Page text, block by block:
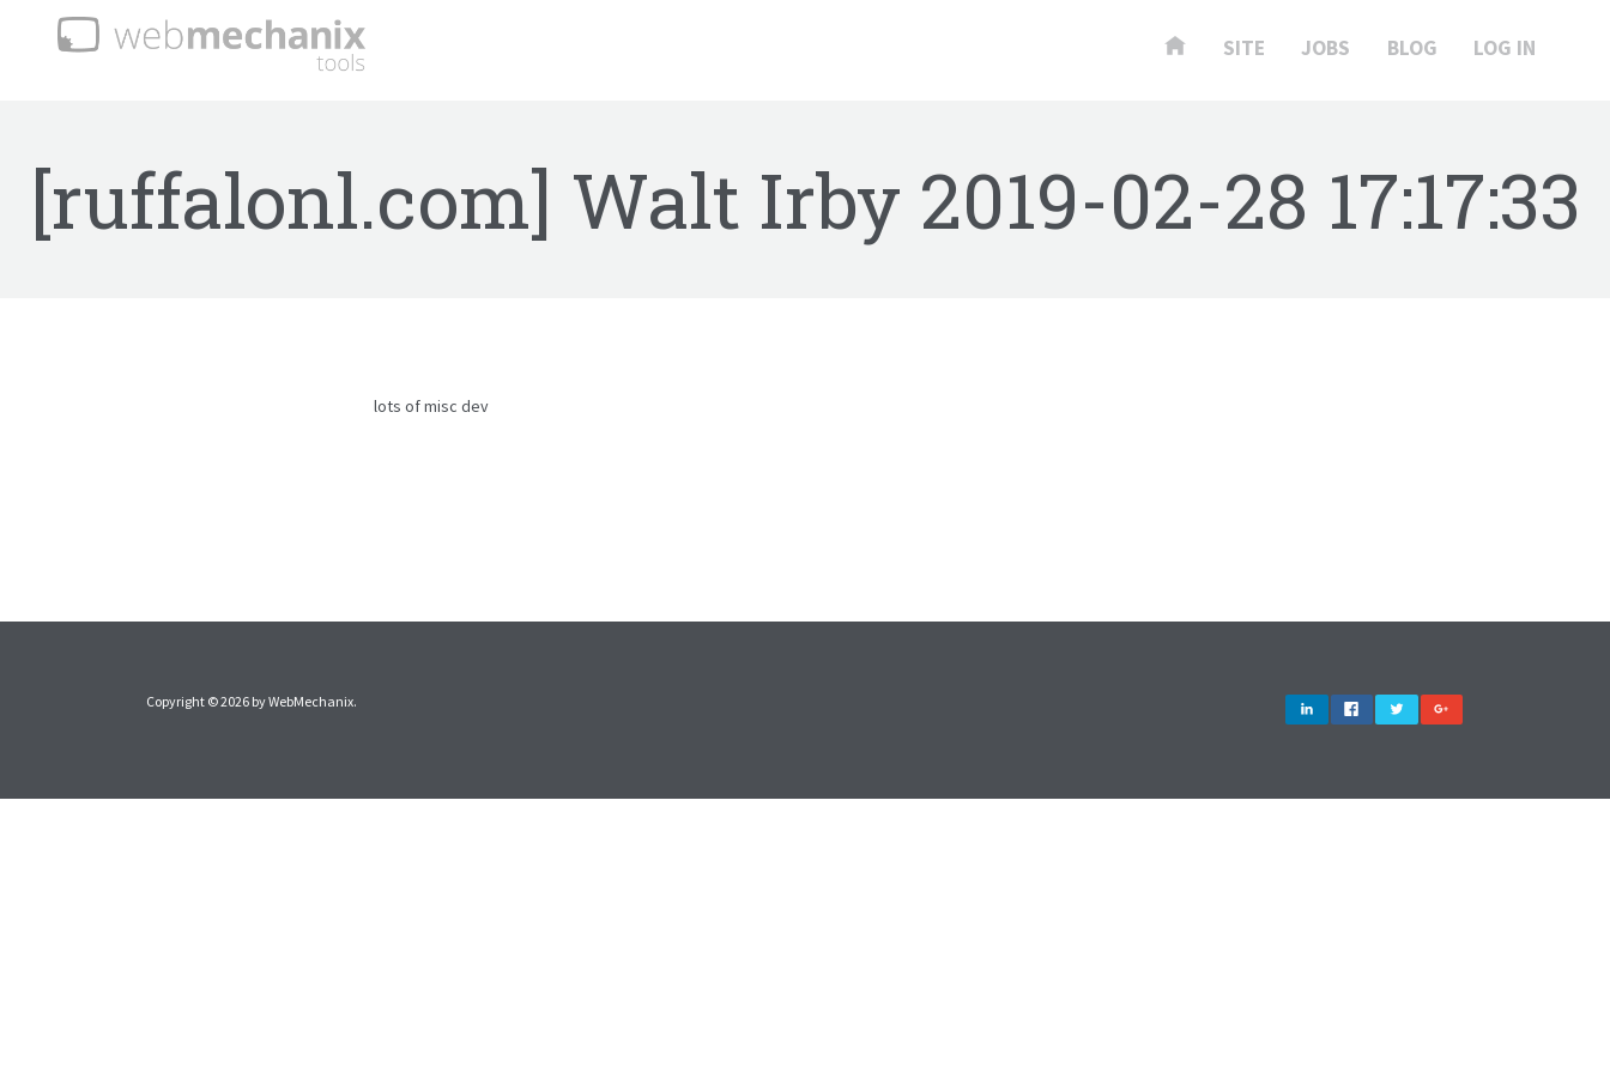
SITE JOBS BLOG LOG IN
[ruffalonl.com] Walt Irby 2019-02-28 17:17:33
lots of misc dev
Copyright © 2026 byWebMechanix.